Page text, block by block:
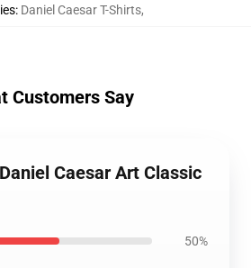
: Daniel Caesar T-Shirts,
Customers Say
Caesar Art Classic
50%